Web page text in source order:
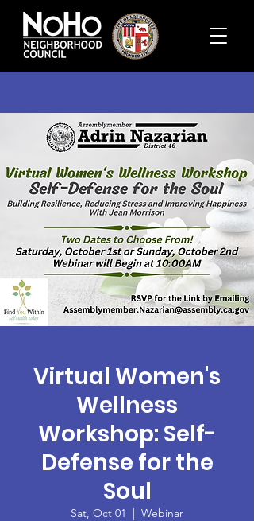
Virtual Women's
Wellness
Workshop: Self-
Defense for the
Soul
Sat, Oct 01
  |
Webinar